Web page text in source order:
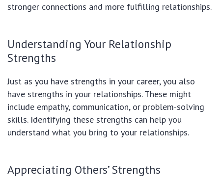
stronger connections and more fulfilling relationships.
Understanding Your Relationship
Strengths
Just as you have strengths in your career, you also
have strengths in your relationships. These might
include empathy, communication, or problem-solving
skills. Identifying these strengths can help you
understand what you bring to your relationships.
Appreciating Others’ Strengths